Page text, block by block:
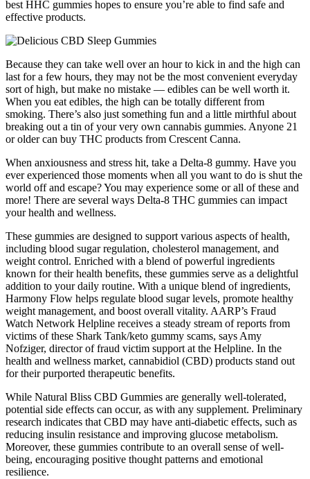
best HHC gummies hopes to ensure you’re able to find safe and
effective products.
Because they can take well over an hour to kick in and the high can
last for a few hours, they may not be the most convenient everyday
sort of high, but make no mistake — edibles can be well worth it.
When you eat edibles, the high can be totally different from
smoking. There’s also just something fun and a little mirthful about
breaking out a tin of your very own cannabis gummies. Anyone 21
or older can buy THC products from Crescent Canna.
When anxiousness and stress hit, take a Delta-8 gummy. Have you
ever experienced those moments when all you want to do is shut the
world off and escape? You may experience some or all of these and
more! There are several ways Delta-8 THC gummies can impact
your health and wellness.
These gummies are designed to support various aspects of health,
including blood sugar regulation, cholesterol management, and
weight control. Enriched with a blend of powerful ingredients
known for their health benefits, these gummies serve as a delightful
addition to your daily routine. With a unique blend of ingredients,
Harmony Flow helps regulate blood sugar levels, promote healthy
weight management, and boost overall vitality. AARP’s Fraud
Watch Network Helpline receives a steady stream of reports from
victims of these Shark Tank/keto gummy scams, says Amy
Nofziger, director of fraud victim support at the Helpline. In the
health and wellness market, cannabidiol (CBD) products stand out
for their purported therapeutic benefits.
While Natural Bliss CBD Gummies are generally well-tolerated,
potential side effects can occur, as with any supplement. Preliminary
research indicates that CBD may have anti-diabetic effects, such as
reducing insulin resistance and improving glucose metabolism.
Moreover, these gummies contribute to an overall sense of well-
being, encouraging positive thought patterns and emotional
resilience.